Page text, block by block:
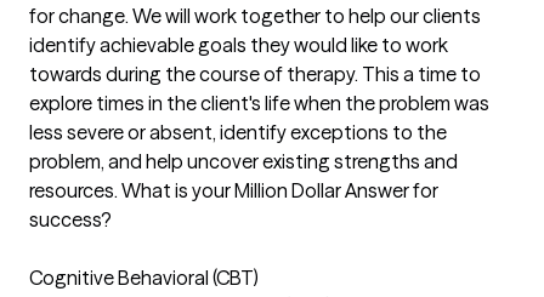
for change. We will work together to help our clients
identify achievable goals they would like to work
towards during the course of therapy. This a time to
explore times in the client's life when the problem was
less severe or absent, identify exceptions to the
problem, and help uncover existing strengths and
resources. What is your Million Dollar Answer for
success?
Cognitive Behavioral (CBT)